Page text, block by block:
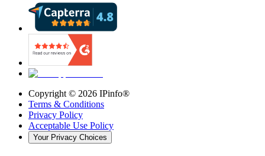
Copyright © 2026 IPinfo®
Terms & Conditions
Privacy Policy
Acceptable Use Policy
Your Privacy Choices